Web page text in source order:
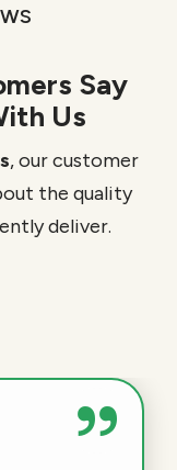
Say
Us
, our customer
the quality
deliver.